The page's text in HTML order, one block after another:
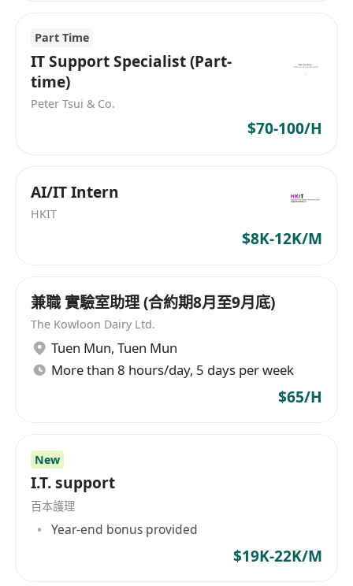
Plan online campaigns and collect
feedback from the open-source
community.
AI-Powered Creative Advertising
Treat AI tools as your “first productivity
and leverage AI toolchains (e.g.,
minimalist, 2D flat-geometric explainer
Continuously track developments in
overseas AI Agent interoperability
frameworks and agent identity. Deliver
actionable insights to inform our go-to-
(undergraduate or master’s)
Majors in Marketing, English,
Communications, Computer Science, or
related fields are preferred. Able to
commit at least 3-4 days per week for the
Part Time
IT Support Specialist (Part-
time)
Peter Tsui & Co.
$70-100/H
AI/IT Intern
HKIT
$8K-12K/M
兼職 實驗室助理 (合約期8月至9月底)
The Kowloon Dairy Ltd.
Tuen Mun, Tuen Mun
More than 8 hours/day, 5 days per week
$65/H
New
I.T. support
百本護理
Year-end bonus provided
$19K-22K/M